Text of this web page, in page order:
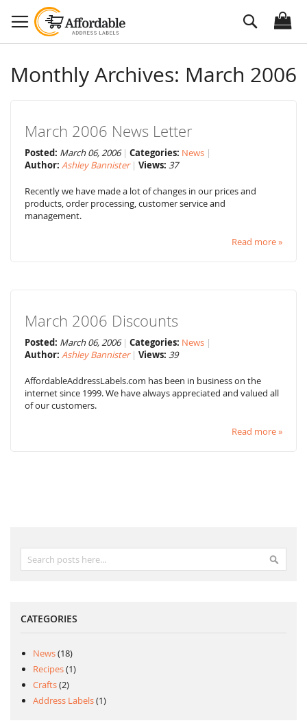
to
Content
Search
Monthly Archives: March 2006
March 2006 News Letter
Posted: March 06, 2006 Categories: News
Author: Ashley Bannister Views: 37
Recently we have made a lot of changes in our prices and
products, order processing, customer service and
management.
Read more »
March 2006 Discounts
Posted: March 06, 2006 Categories: News
Author: Ashley Bannister Views: 39
AffordableAddressLabels.com has been in business on the
internet since 1999. We have always appreciated and valued all
of our customers.
Read more »
CATEGORIES
News(18)
Recipes(1)
Crafts(2)
Address Labels(1)